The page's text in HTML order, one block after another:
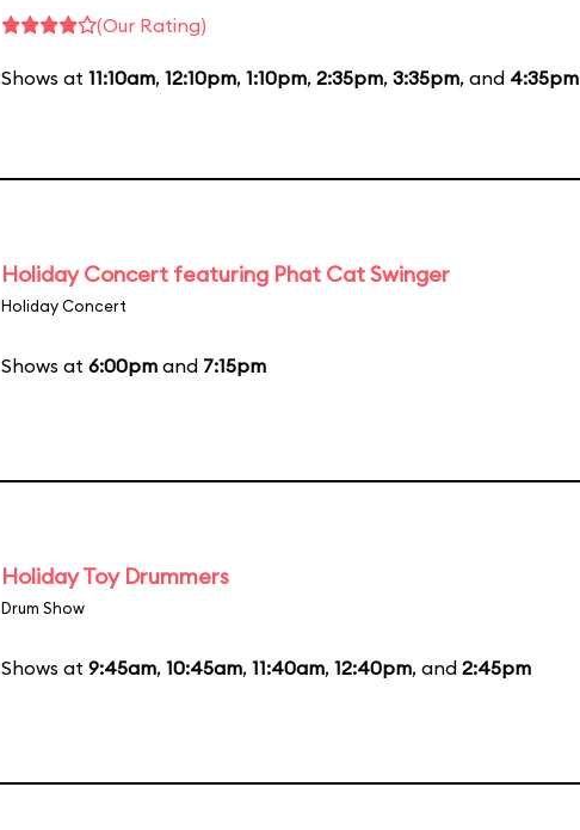
(Our Rating)
Shows at 11:10am, 12:10pm, 1:10pm, 2:35pm, 3:35pm, and 4:35pm
Holiday Concert featuring Phat Cat Swinger
Holiday Concert
Shows at 6:00pm and 7:15pm
Holiday Toy Drummers
Drum Show
Shows at 9:45am, 10:45am, 11:40am, 12:40pm, and 2:45pm